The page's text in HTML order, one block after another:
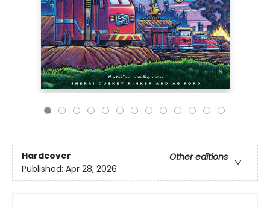
Hardcover
Other editions
Published: Apr 28, 2026